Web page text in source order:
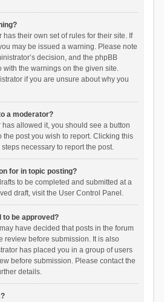
has their own set of rules for their site. If
may be issued a warning. Please note
decision, and the phpBB
with the warnings on the given site.
if you are unsure about why you
a moderator?
has allowed it, you should see a button
the post you wish to report. Clicking this
necessary to report the post.
for in topic posting?
to be completed and submitted at a
draft, visit the User Control Panel.
to be approved?
have decided that posts in the forum
review before submission. It is also
has placed you in a group of users
before submission. Please contact the
details.